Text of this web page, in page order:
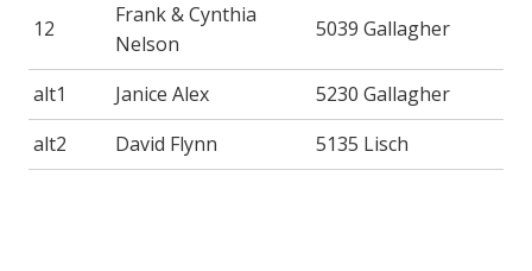
12
Frank & Cynthia
Nelson
5039 Gallagher
alt1 Janice Alex
5230 Gallagher
alt2
David Flynn 5135 Lisch